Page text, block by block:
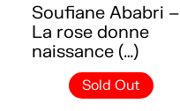
Soufiane Ababri –
La rose donne
naissance (…)
Sold Out